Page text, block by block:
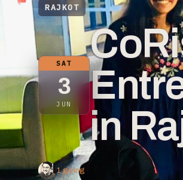
RAJKOT
SAT
3
JUN
in
1 going